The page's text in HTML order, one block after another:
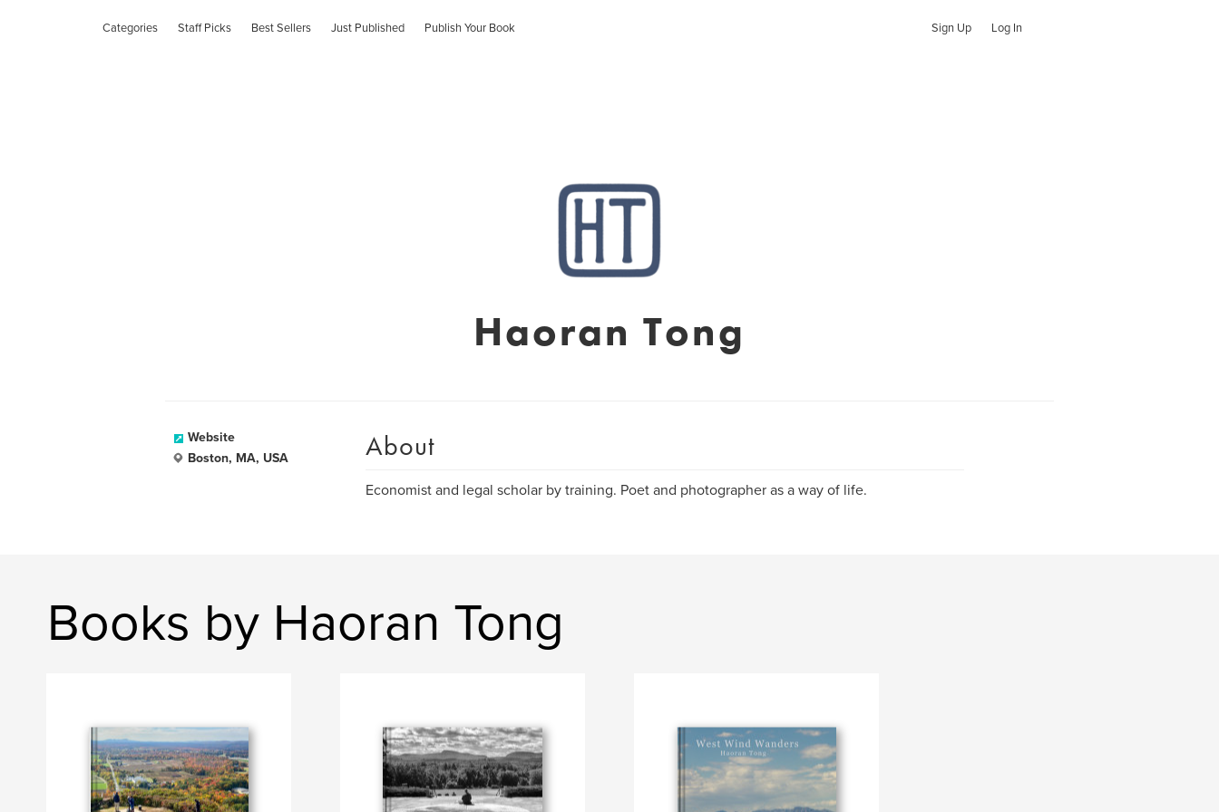
Categories Staff Picks Best Sellers Just Published Publish Your Book Sign Up Log In
Haoran Tong
Website
Boston, MA, USA
About
Economist and legal scholar by training. Poet and photographer as a way of life.
Books by Haoran Tong